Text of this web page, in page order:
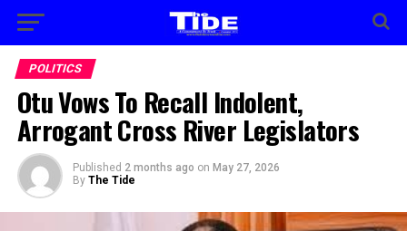
POLITICS
Otu Vows To Recall Indolent,
Arrogant Cross River Legislators
Published 2 months ago on May 27, 2026
By The Tide